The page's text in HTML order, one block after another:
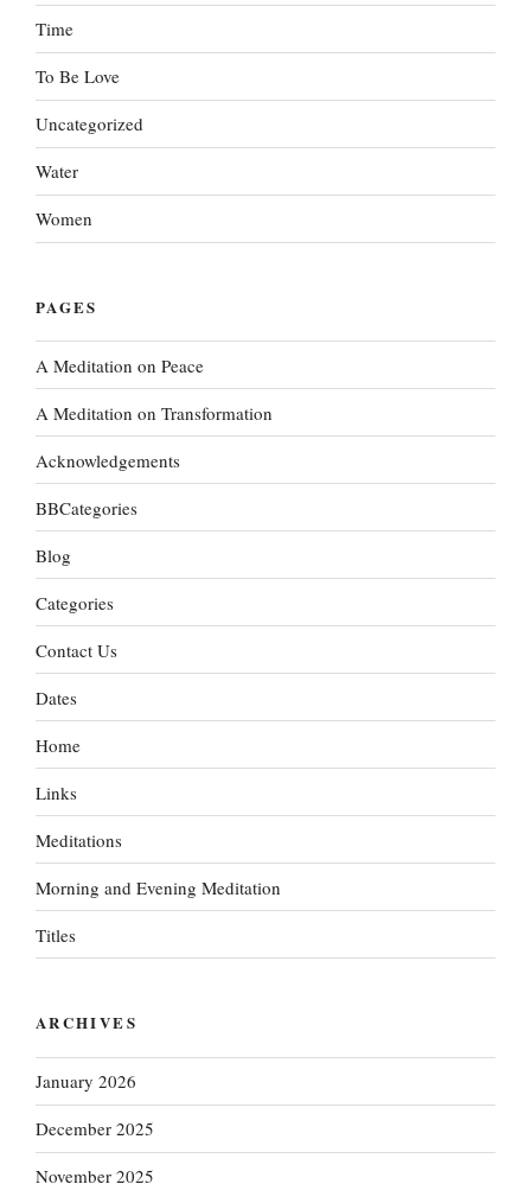
Time
To Be Love
Uncategorized
Water
Women
PAGES
A Meditation on Peace
A Meditation on Transformation
Acknowledgements
BBCategories
Blog
Categories
Contact Us
Dates
Home
Links
Meditations
Morning and Evening Meditation
Titles
ARCHIVES
January 2026
December 2025
November 2025